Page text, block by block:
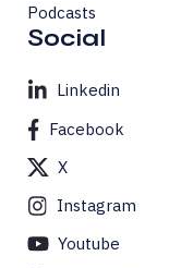
Podcasts
Social
Linkedin
Facebook
X
Instagram
Youtube